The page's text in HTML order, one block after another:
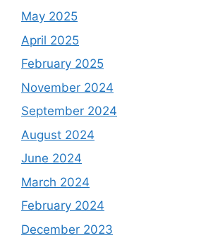
May 2025
April 2025
February 2025
November 2024
September 2024
August 2024
June 2024
March 2024
February 2024
December 2023